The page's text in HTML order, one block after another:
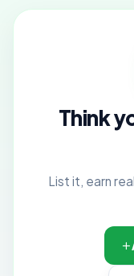
Think
List it, earn